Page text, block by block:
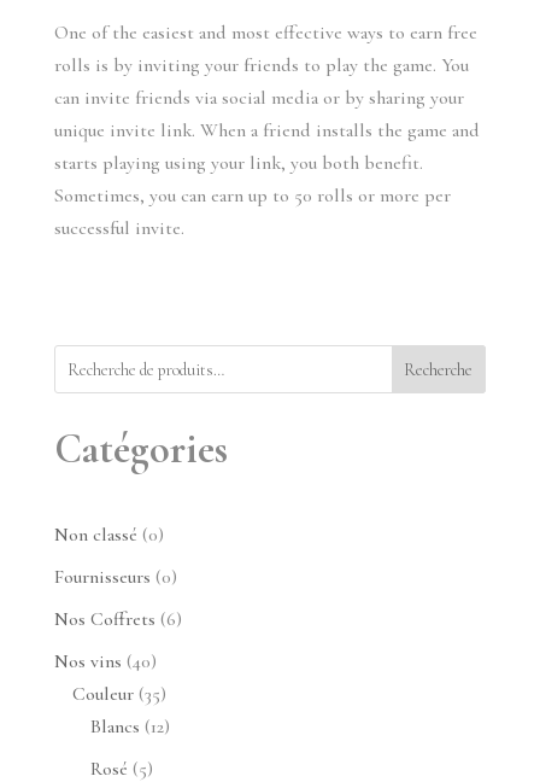
One of the easiest and most effective ways to earn free
rolls is by inviting your friends to play the game. You
can invite friends via social media or by sharing your
unique invite link. When a friend installs the game and
starts playing using your link, you both benefit.
Sometimes, you can earn up to 50 rolls or more per
successful invite.
Recherche
Catégories
Non classé 00
produit
Fournisseurs 00
produit
Nos Coffrets 66
Nos vins 4040
produits
Couleur 3535
produits
Blancs 1212
Rosé 55